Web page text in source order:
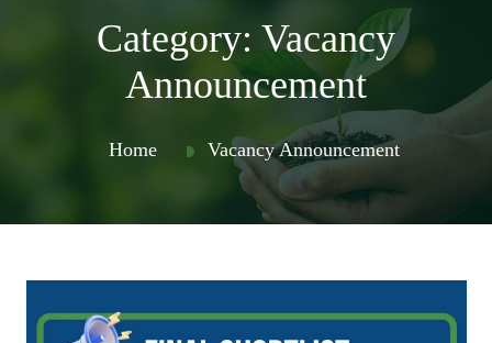
Category: Vacancy
Announcement
Home Vacancy Announcement